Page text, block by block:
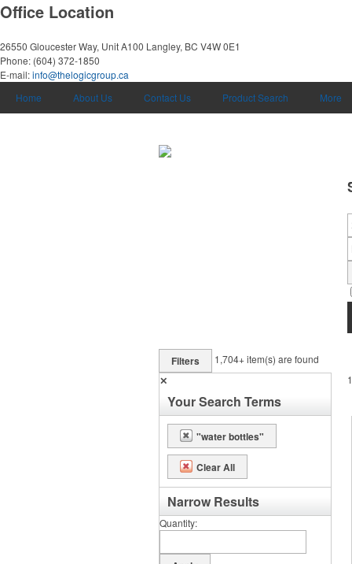
Office Location
26550 Gloucester Way, Unit A100 Langley, BC V4W 0E1
Phone: (604) 372-1850
E-mail:info@thelogicgroup.ca
Home
About Us Contact Us Product Search More
Filters 1,704+item(s) are found
✕
Your Search Terms
"water bottles"
Clear All
Narrow Results
Quantity
1